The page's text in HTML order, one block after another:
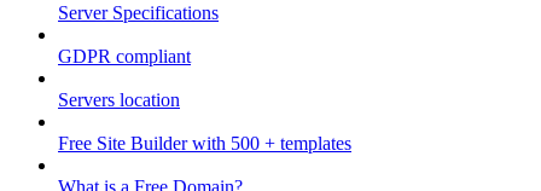
Server Specifications
GDPR compliant
Servers location
Free Site Builder with 500 + templates
What is a Free Domain?